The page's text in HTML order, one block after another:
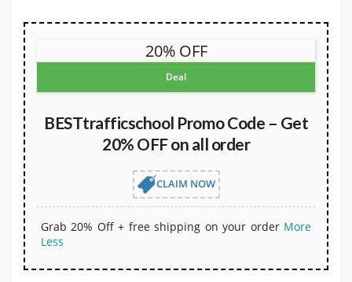
20% OFF
Deal
BESTtrafficschool Promo Code – Get
20% OFF on all order
CLAIM NOW
Grab 20% Off + free shipping on your order More
Less